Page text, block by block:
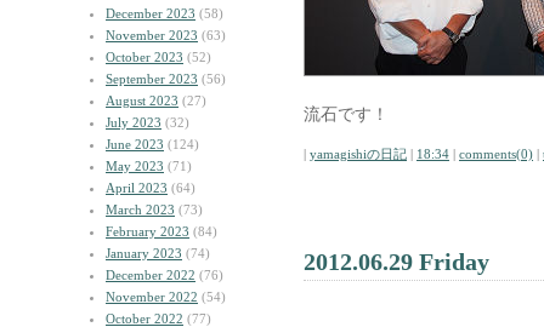
December 2023 (58)
November 2023 (63)
October 2023 (52)
September 2023 (56)
August 2023 (27)
July 2023 (32)
June 2023 (124)
May 2023 (71)
April 2023 (64)
March 2023 (73)
February 2023 (84)
January 2023 (74)
December 2022 (76)
November 2022 (54)
October 2022 (77)
流石です！
| yamagishiの日記 | 18:34 | comments(0) |
2012.06.29 Friday